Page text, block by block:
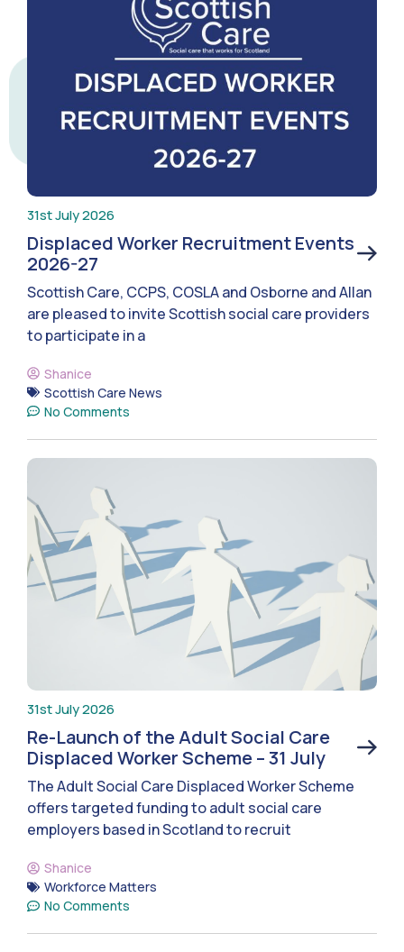
31st July 2026
Displaced Worker Recruitment Events
2026-27
Scottish Care, CCPS, COSLA and Osborne and Allan
are pleased to invite Scottish social care providers
to participate in a
Shanice
Scottish Care News
No Comments
31st July 2026
Re-Launch of the Adult Social Care
Displaced Worker Scheme – 31 July
The Adult Social Care Displaced Worker Scheme
offers targeted funding to adult social care
employers based in Scotland to recruit
Shanice
Workforce Matters
No Comments